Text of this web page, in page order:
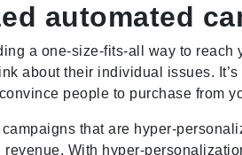
automated
a one-size-fits-all way to
about their individual issues.
people to purchase from
that are hyper-
With hyper-